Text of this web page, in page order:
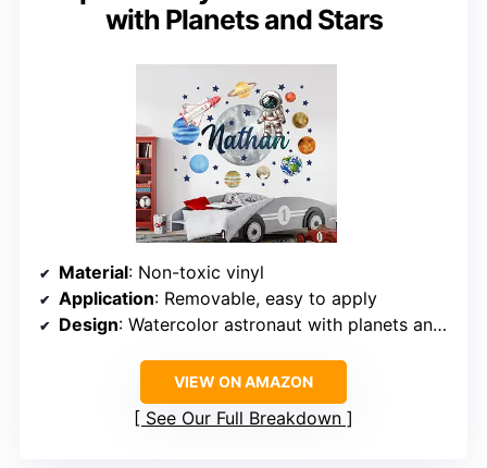
with Planets and Stars
Material: Non-toxic vinyl
Application: Removable, easy to apply
Design: Watercolor astronaut with planets and stars
VIEW ON AMAZON
See Our Full Breakdown